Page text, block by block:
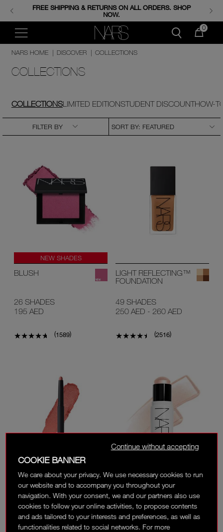
ENJOY FREE MINIS WHEN YOU SPEND 350+ AED.
CODE: GIFTS.
FREE SHIPPING & RETURNS ON ALL ORDERS. SHOP
NOW.
0
Continue without accepting
COOKIE BANNER
We care about your privacy. We use necessary cookies to run
our website and to accompany you throughout your
navigation. With your consent, we and our partners also use
cookies to follow your online activities, to propose contents
and ads tailored to your interests and preferences, as well as
functionalities related to social networks. For more
NARS HOME | DISCOVER | COLLECTIONS
COLLECTIONS
COLLECTIONSLIMITED EDITIONSTUDENT DISCOUNTHOW-
FILTER BY
NEW SHADES
BLUSH
26 SHADES
195 AED
(1589)
LIGHT REFLECTING™
FOUNDATION
49 SHADES
250 AED - 260 AED
(2516)
TOTAL SEDUCTION
EYESHADOW STICK
16 SHADES
150 AED
LIGHT REFLECTING™
LUMINIZING STICK
5 SHADES
215 AED